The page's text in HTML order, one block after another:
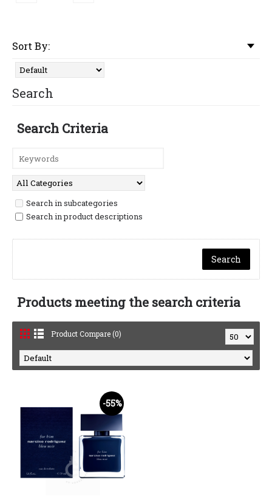
Sort By:
Search
Search Criteria
Search in subcategories
Search in product descriptions
Products meeting the search criteria
Product Compare (0)
-55%